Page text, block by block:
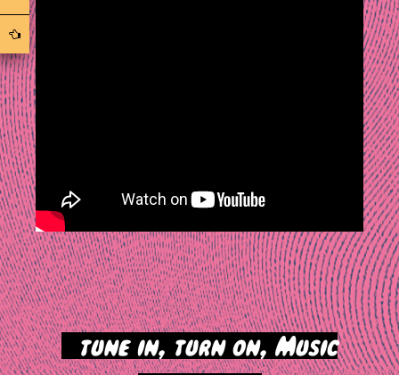
tune in, turn on, Music